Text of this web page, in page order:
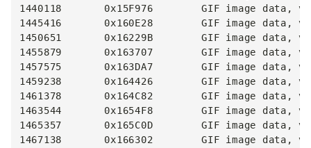
1440118       0x15F976        GIF image data,
1445416       0x160E28        GIF image data,
1450651       0x16229B        GIF image data,
1455879       0x163707        GIF image data,
1457575       0x163DA7        GIF image data,
1459238       0x164426        GIF image data,
1461378       0x164C82        GIF image data,
1463544       0x1654F8        GIF image data,
1465357       0x165C0D        GIF image data,
1467138       0x166302        GIF image data,